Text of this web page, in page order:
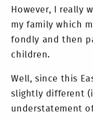
However, I really
my family which
fondly and then
children.
Well, since this
slightly different
understatement